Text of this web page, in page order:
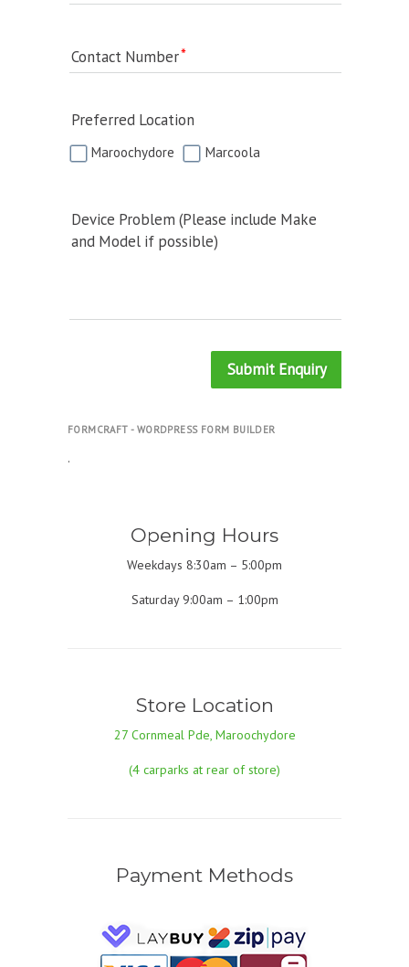
Contact Number
Preferred Location
Maroochydore Marcoola
Device Problem (Please include Make
and Model if possible)
Submit Enquiry
FORMCRAFT - WORDPRESS FORM BUILDER
.
Opening Hours
Weekdays 8:30am – 5:00pm
Saturday 9:00am – 1:00pm
Store Location
27 Cornmeal Pde, Maroochydore
(4 carparks at rear of store)
Payment Methods